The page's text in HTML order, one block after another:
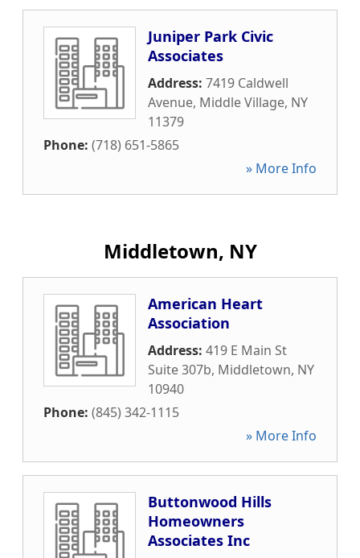
Juniper Park Civic
Associates
Address: 7419 Caldwell
Avenue, Middle Village, NY
11379
Phone: (718) 651-5865
» More Info
Middletown, NY
American Heart
Association
Address: 419 E Main St
Suite 307b, Middletown, NY
10940
Phone: (845) 342-1115
» More Info
Buttonwood Hills
Homeowners
Associates Inc